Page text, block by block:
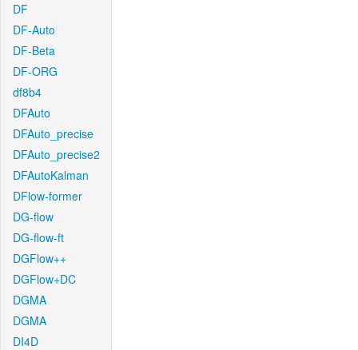
DF
DF-Auto
DF-Beta
DF-ORG
df8b4
DFAuto
DFAuto_precise
DFAuto_precise2
DFAutoKalman
DFlow-former
DG-flow
DG-flow-ft
DGFlow++
DGFlow+DC
DGMA
DGMA
DI4D